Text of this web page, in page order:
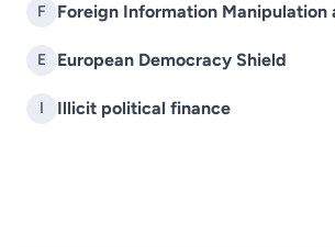
F
E European Democracy Shield
I Illicit political finance